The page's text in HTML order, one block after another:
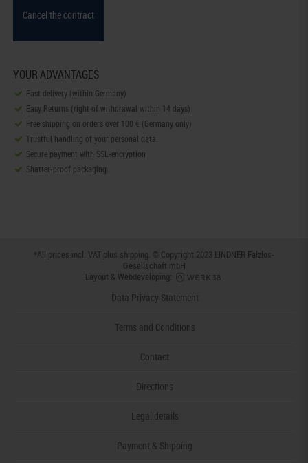
Cancel the contract
YOUR ADVANTAGES
Fast delivery (within Germany)
Easy Returns (right of withdrawal within 14 days)
Free shipping on orders over 100 € (Germany only)
Trustful handling of your personal data.
Secure payment with SSL-encryption
Shatter-proof packaging
*All prices incl. VAT plus shipping. © Copyright 2023 LINDNER Falzlos-
Gesellschaft mbH
Layout & Webdeveloping:
Data Privacy Statement
Terms and Conditions
Contact
Directions
Legal details
Payment & Shipping